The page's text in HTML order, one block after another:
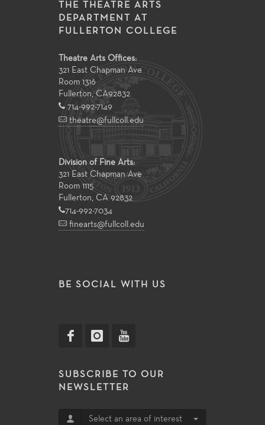
THE THEATRE ARTS
DEPARTMENT AT
FULLERTON COLLEGE
Theatre Arts Offices:
321 East Chapman Ave
Room 1316
Fullerton, CA92832
714-992-7149
theatre@fullcoll.edu
Division of Fine Arts:
321 East Chapman Ave
Room 1115
Fullerton, CA 92832
714-992-7034
finearts@fullcoll.edu
BE SOCIAL WITH US
SUBSCRIBE TO OUR
NEWSLETTER
Select an area of interest